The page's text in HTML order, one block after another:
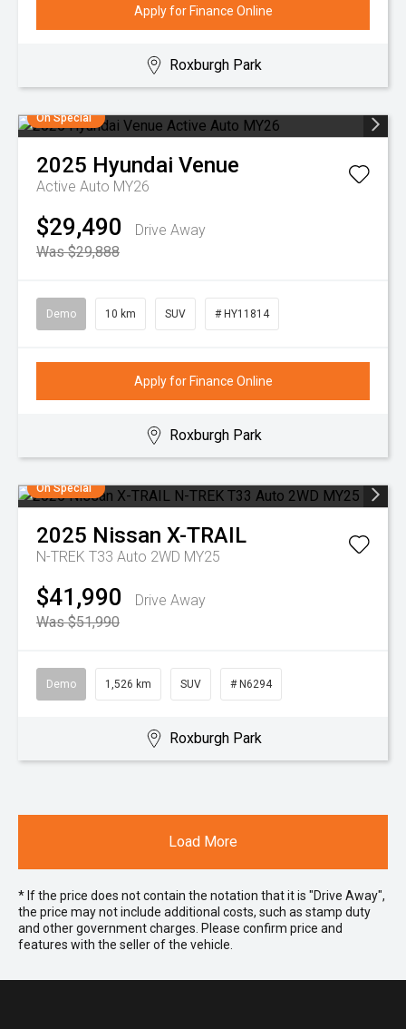
Apply for Finance Online
Roxburgh Park
On Special
2025 Hyundai Venue
Active Auto MY26
$29,490
Drive Away
Was $29,888
Demo 10 km SUV # HY11814
Apply for Finance Online
Roxburgh Park
On Special
2025 Nissan X-TRAIL
N-TREK T33 Auto 2WD MY25
$41,990
Drive Away
Was $51,990
Demo 1,526 km SUV # N6294
Roxburgh Park
Load More
* If the price does not contain the notation that it is "Drive Away",
the price may not include additional costs, such as stamp duty
and other government charges. Please confirm price and
features with the seller of the vehicle.